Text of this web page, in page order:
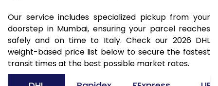
Our service includes specialized pickup from your
doorstep in Mumbai, ensuring your parcel reaches
safely and on time to Italy. Check our 2026 DHL
weight-based price list below to secure the fastest
transit times at the best possible market rates.